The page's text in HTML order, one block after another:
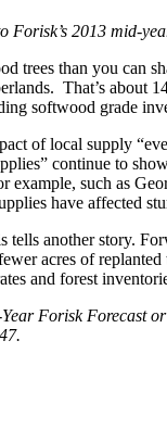
Forisk’s 2013 mid-
trees than you can
That’s about
softwood grade
of local supply
continue to
example, such as
have affected
tells another story.
acres of
and forest
Forisk Forecast